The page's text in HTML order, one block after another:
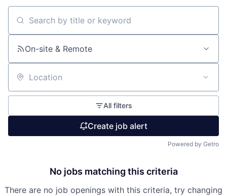
Search by title or keyword
On-site & Remote
Location
All filters
Create job alert
Powered by Getro
No jobs matching this criteria
There are no job openings with this criteria, try changing